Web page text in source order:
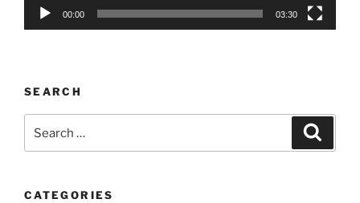
00:00 03:30
SEARCH
CATEGORIES